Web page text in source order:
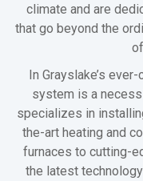
climate and are
that go beyond the
In Grayslake’s
system is a
specializes in
the-art heating and
furnaces to cutting-
the latest